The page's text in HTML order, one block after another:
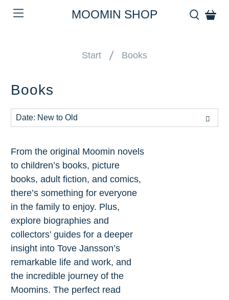
MOOMIN SHOP
Start Books
Books
From the original Moomin novels
to children’s books, picture
books, adult fiction, and comics,
there’s something for everyone
in the family to enjoy. Plus,
explore biographies and
collectors’ guides for a deeper
insight into Tove Jansson’s
remarkable life and work, and
the incredible journey of the
Moomins. The perfect read